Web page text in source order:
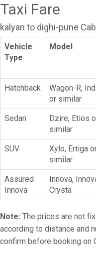
Taxi Fare
kalyan to dighi-pune
Vehicle
Type
Model
Hatchback
Wagon-R,
or similar
Sedan
Dzire, Etios
similar
SUV
Xylo, Ertiga
similar
Assured
Innova
Innova,
Crysta
Note: The prices are not
according to distance and
confirm before booking on